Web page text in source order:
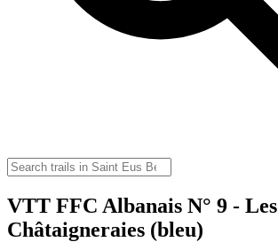
VTT FFC Albanais N° 9 - Les
Châtaigneraies (bleu)